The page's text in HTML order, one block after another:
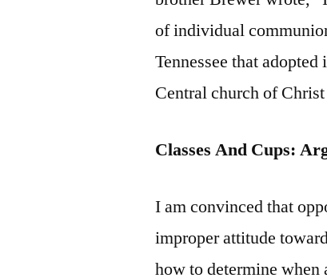
of individual
Tennessee that
Central church of
Classes And Cups:
I am convinced that
improper attitude
how to determine when